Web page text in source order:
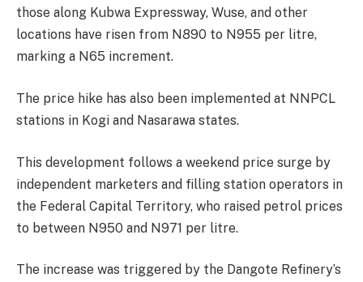
those along Kubwa Expressway, Wuse, and other
locations have risen from N890 to N955 per litre,
marking a N65 increment.
The price hike has also been implemented at NNPCL
stations in Kogi and Nasarawa states.
This development follows a weekend price surge by
independent marketers and filling station operators in
the Federal Capital Territory, who raised petrol prices
to between N950 and N971 per litre.
The increase was triggered by the Dangote Refinery’s